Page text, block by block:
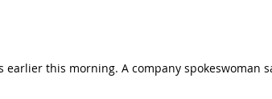
this morning. A company spokeswoman